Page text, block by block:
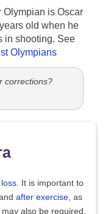
Olympian is Oscar
old when he
in shooting. See
Olympians
corrections?
. It is important to
after exercise, as
may also be required.